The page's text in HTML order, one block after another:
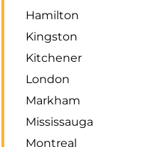
Hamilton
Kingston
Kitchener
London
Markham
Mississauga
Montreal